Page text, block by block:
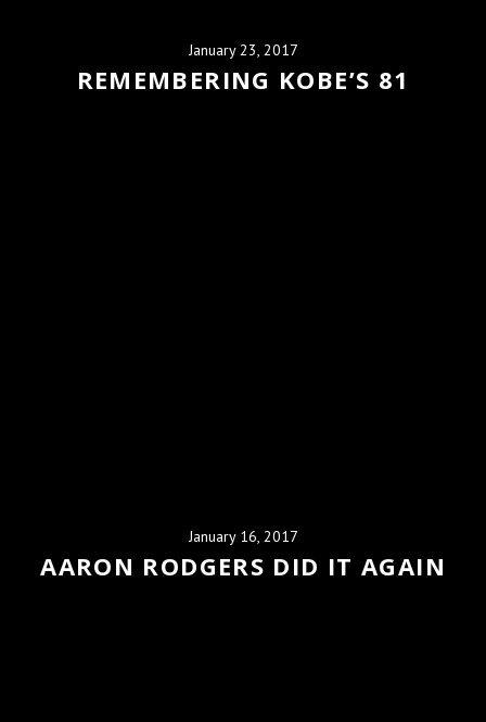
January 23, 2017
REMEMBERING KOBE’S 81
January 16, 2017
AARON RODGERS DID IT AGAIN